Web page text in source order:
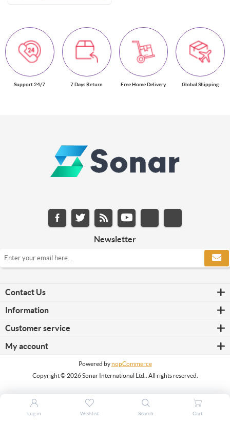
Support 24/7 7 Days Return Free Home Delivery Global Shipping
Newsletter
Contact Us
Information
Customer service
My account
Powered bynopCommerce
Copyright © 2026 Sonar International Ltd.. All rights reserved.
Log in Wishlist Search Cart